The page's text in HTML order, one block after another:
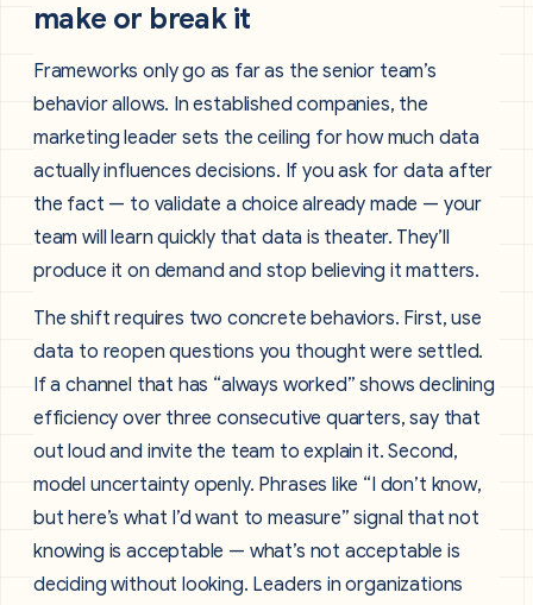
make or break it
Frameworks only go as far as the senior team’s
behavior allows. In established companies, the
marketing leader sets the ceiling for how much data
actually influences decisions. If you ask for data after
the fact — to validate a choice already made — your
team will learn quickly that data is theater. They’ll
produce it on demand and stop believing it matters.
The shift requires two concrete behaviors. First, use
data to reopen questions you thought were settled.
If a channel that has “always worked” shows declining
efficiency over three consecutive quarters, say that
out loud and invite the team to explain it. Second,
model uncertainty openly. Phrases like “I don’t know,
but here’s what I’d want to measure” signal that not
knowing is acceptable — what’s not acceptable is
deciding without looking. Leaders in organizations